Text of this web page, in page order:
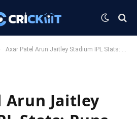
Axar Patel Arun Jaitley Stadium IPL Stats: Runs, Wickets, Average
Arun Jaitley